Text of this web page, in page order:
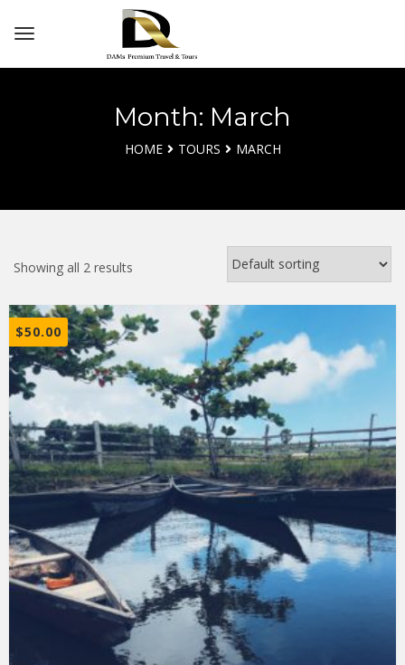
Month: March
HOME TOURS MARCH
Showing all 2 results
$50.00